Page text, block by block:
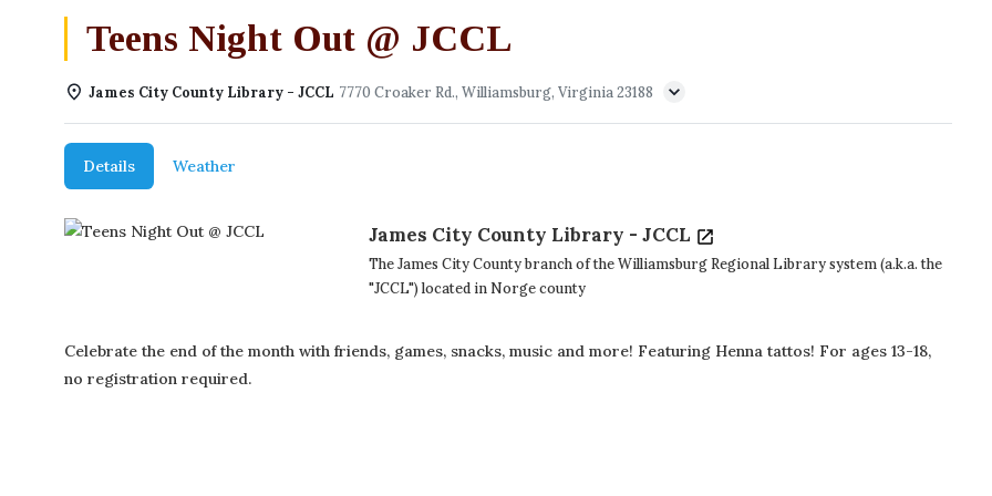
Teens Night Out @ JCCL
James City County Library - JCCL 7770 Croaker Rd., Williamsburg, Virginia 23188
Details Weather
James City County Library - JCCL
The James City County branch of the Williamsburg Regional Library system (a.k.a. the
"JCCL") located in Norge county
Celebrate the end of the month with friends, games, snacks, music and more! Featuring Henna tattos! For ages 13-18,
no registration required.